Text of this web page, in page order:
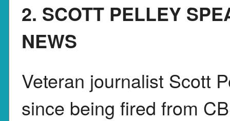
2. SCOTT PELLEY
NEWS
Veteran journalist Scott
since being fired from